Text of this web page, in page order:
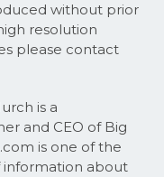
without prior
resolution
please contact
is a
and CEO of Big
is one of the
information about